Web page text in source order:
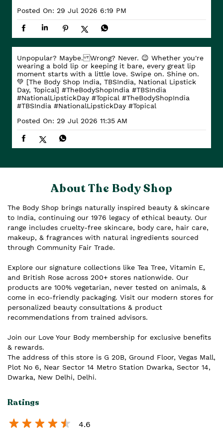
Posted On: 29 Jul 2026 6:19 PM
Unpopular? Maybe. Wrong? Never. 😉 Whether you're
wearing a bold lip or keeping it bare, every great lip
moment starts with a little love. Swipe on. Shine on.
💚 [The Body Shop India, TBSIndia, National Lipstick
Day, Topical] #TheBodyShopIndia #TBSIndia
#NationalLipstickDay #Topical #TheBodyShopIndia
#TBSIndia #NationalLipstickDay #Topical
Posted On: 29 Jul 2026 11:35 AM
About The Body Shop
The Body Shop brings naturally inspired beauty & skincare
to India, continuing our 1976 legacy of ethical beauty. Our
range includes cruelty-free skincare, body care, hair care,
makeup, & fragrances with natural ingredients sourced
through Community Fair Trade.
Explore our signature collections like Tea Tree, Vitamin E,
and British Rose across 200+ stores nationwide. Our
products are 100% vegetarian, never tested on animals, &
come in eco-friendly packaging. Visit our modern stores for
personalized beauty consultations & product
recommendations from trained advisors.
Join our Love Your Body membership for exclusive benefits
& rewards.
The address of this store is G 20B, Ground Floor, Vegas Mall,
Plot No 6, Near Sector 14 Metro Station Dwarka, Sector 14,
Dwarka, New Delhi, Delhi.
Ratings
4.6